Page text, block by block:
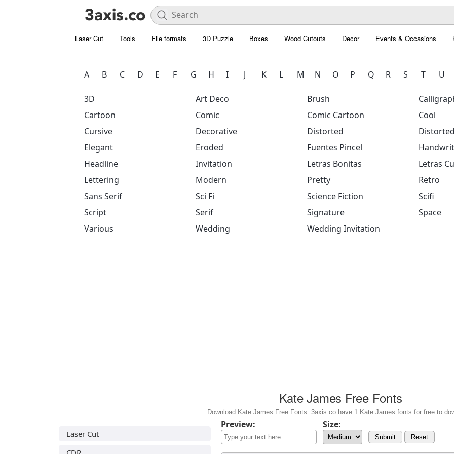
Laser Cut Tools File formats 3D Puzzle Boxes Wood Cutouts Decor Events & Occasions
A B C D E F G H I J K L M N O P Q R S T U
3D Art Deco Brush
Cartoon
Comic Comic Cartoon
Cool
Cursive
Decorative Distorted
Elegant
Eroded Fuentes Pincel
Headline
Invitation Letras Bonitas
Letras
Lettering
Modern Pretty
Retro
Sans Serif
Sci Fi Science Fiction
Scifi
Script
Serif Signature
Space
Various
Wedding Wedding Invitation
Kate James Free Fonts
Download Kate James Free Fonts. 3axis.co have 1 Kate James fonts for free to
Laser Cut
Preview: Size:
Submit Reset